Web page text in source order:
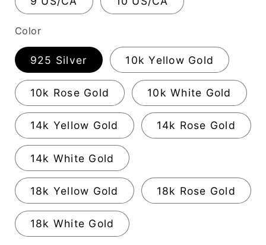
Color
925 Silver 10k Yellow Gold
10k Rose Gold 10k White Gold
14k Yellow Gold 14k Rose Gold
14k White Gold
18k Yellow Gold 18k Rose Gold
18k White Gold